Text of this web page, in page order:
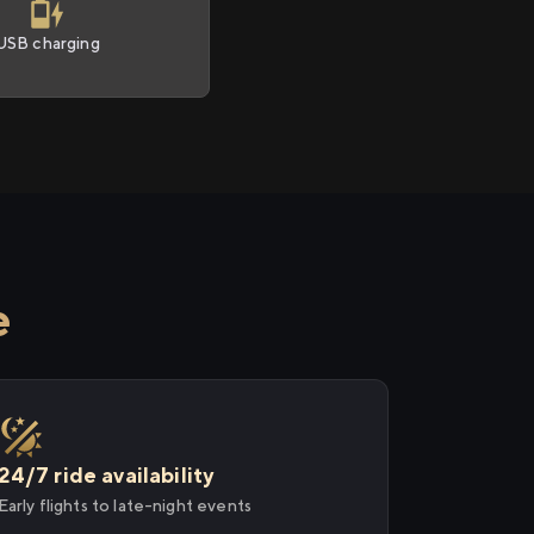
charging
24/7 ride availability
Early flights to late-night events